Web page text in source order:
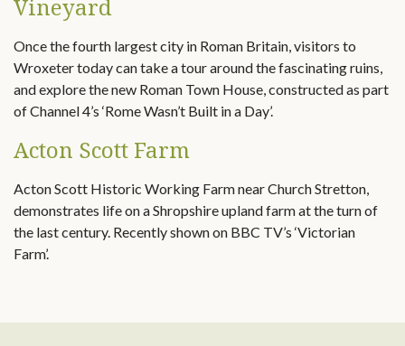
Vineyard
Once the fourth largest city in Roman Britain, visitors to
Wroxeter today can take a tour around the fascinating ruins,
and explore the new Roman Town House, constructed as part
of Channel 4’s ‘Rome Wasn’t Built in a Day’.
Acton Scott Farm
Acton Scott Historic Working Farm near Church Stretton,
demonstrates life on a Shropshire upland farm at the turn of
the last century. Recently shown on BBC TV’s ‘Victorian
Farm’.